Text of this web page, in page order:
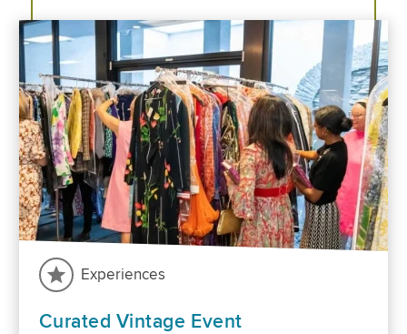
Experiences
Curated Vintage Event